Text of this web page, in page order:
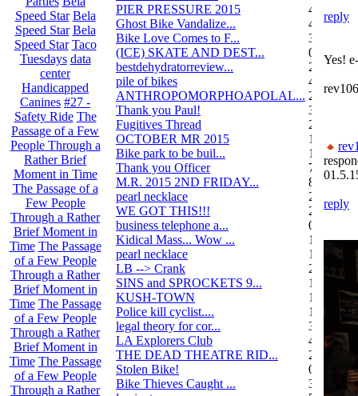
Speed Star Bela
Speed Star Bela
Speed Star Taco
Tuesdays data
center
Handicapped
Canines #27 -
Safety Ride The
Passage of a Few
People Through a
Rather Brief
Moment in Time
The Passage of a
Few People
Through a Rather
Brief Moment in
Time The Passage
of a Few People
Through a Rather
Brief Moment in
Time The Passage
of a Few People
Through a Rather
Brief Moment in
Time The Passage
of a Few People
Through a Rather
PIER PRESSURE 2015
4
Ghost Bike Vandalize...
4
Bike Love Comes to F...
3
(ICE) SKATE AND DEST...
0
bestdehydratorreview...
2
pile of bikes
4
ANTHROPOMORPHOAPOLAL... 26
Thank you Paul!
3
Fugitives Thread
251
OCTOBER MR 2015
10
Bike park to be buil...
13
Thank you Officer
78
M.R. 2015 2ND FRIDAY...
87
pearl necklace
2
WE GOT THIS!!!
29
business telephone a...
0
Kidical Mass... Wow ...
1
pearl necklace
1
LB --> Crank
2
SINS and SPROCKETS 9...
1
KUSH-TOWN
108
Police kill cyclist....
15
legal theory for cor...
3
LA Explorers Club
4
THE DEAD THEATRE RID...
21
Stolen Bike!
0
Bike Thieves Caught ...
3
reply
Yes!
reply